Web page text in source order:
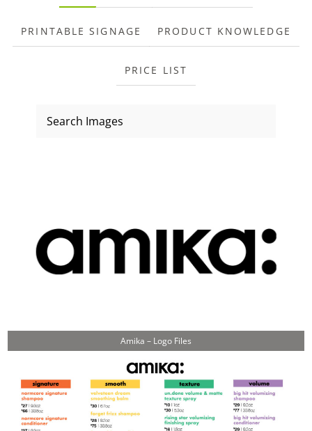
PRINTABLE SIGNAGE PRODUCT KNOWLEDGE
PRICE LIST
Amika – Logo Files